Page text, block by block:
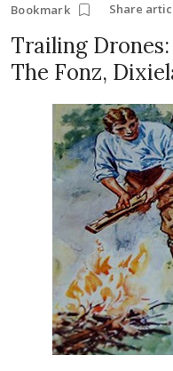
Bookmark Share
Trailing
The Fonz,